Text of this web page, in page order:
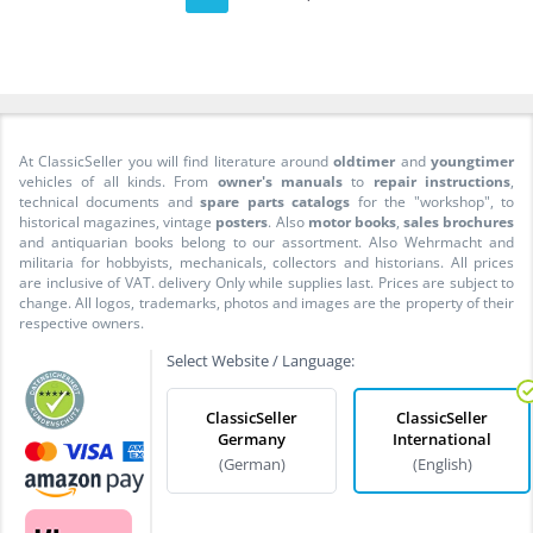
At ClassicSeller you will find literature aroundoldtimer andyoungtimer
vehicles of all kinds. From owner's manuals to repair instructions,
technical documents andspare parts catalogs for the "workshop", to
historical magazines, vintage posters. Also motor books, sales brochures
and antiquarian books belong to our assortment. Also Wehrmacht and
militaria for hobbyists, mechanicals, collectors and historians. All prices
are inclusive of VAT. delivery Only while supplies last. Prices are subject to
change. All logos, trademarks, photos and images are the property of their
respective owners.
Select Website / Language:
ClassicSeller
Germany
(German)
ClassicSeller
International
(English)